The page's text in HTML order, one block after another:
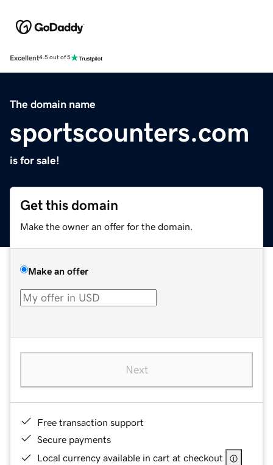
Excellent4.5 out of 5
The domain name
sportscounters.com
is for sale!
Get this domain
Make the owner an offer for the domain.
Make an offer
Next
Free transaction support
Secure payments
Local currency available in cart at checkout